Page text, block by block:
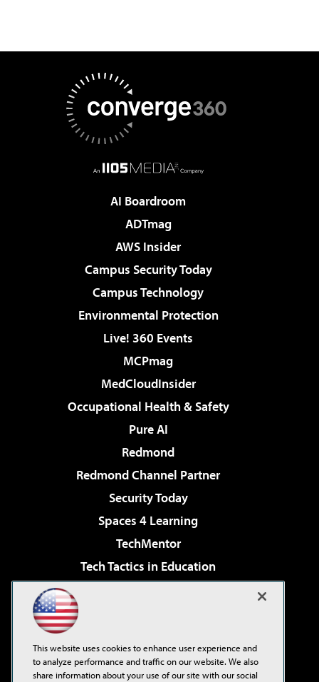
AI Boardroom
ADTmag
AWS Insider
Campus Security Today
Campus Technology
Environmental Protection
Live! 360 Events
MCPmag
MedCloudInsider
Occupational Health & Safety
Pure AI
Redmond
Redmond Channel Partner
Security Today
Spaces 4 Learning
TechMentor
Tech Tactics in Education
Virtualization & Cloud Review
Visual Studio Live!
This website uses cookies to enhance user experience and
to analyze performance and traffic on our website. We also
share information about your use of our site with our social